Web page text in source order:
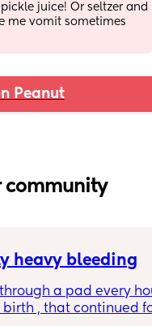
juice! Or seltzer and
me vomit sometimes
Peanut
community
heavy bleeding
a pad every
birth , that continued